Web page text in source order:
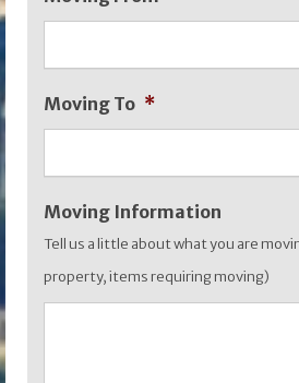
slash
slash
YYYY
Moving To *
Moving Information
Tell us a little about what you are
property, items requiring moving)